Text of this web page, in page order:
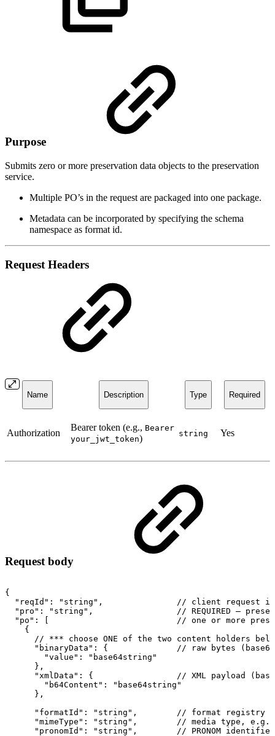
Purpose
Submits zero or more preservation data objects to the preservation
service.
Multiple PO’s in the request are packaged into one package.
Metadata can be incorporated by specifying the schema
namespace as format id.
Request Headers
Name Description Type Required
Authorization
Bearer token (e.g., Bearer
your_jwt_token) string Yes
Request body
{
"reqId":
"string", // client request
"pro":
"string", // REQUIRED –
"po":
// one or more
{
//
*** choose ONE of the two content holders
"binaryData":
{ // raw bytes
"value":
"base64string"
},
"xmlData":
{ // XML payload
"b64Content":
"base64string"
},
"formatId":
"string", // format registry
"mimeType":
"string", // media type,
e.g.
"pronomId":
"string", // PRONOM identifier